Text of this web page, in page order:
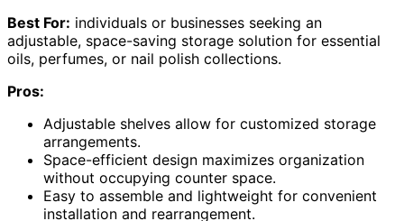
Best For: individuals or businesses seeking an
adjustable, space-saving storage solution for essential
oils, perfumes, or nail polish collections.
Pros:
Adjustable shelves allow for customized storage
arrangements.
Space-efficient design maximizes organization
without occupying counter space.
Easy to assemble and lightweight for convenient
installation and rearrangement.